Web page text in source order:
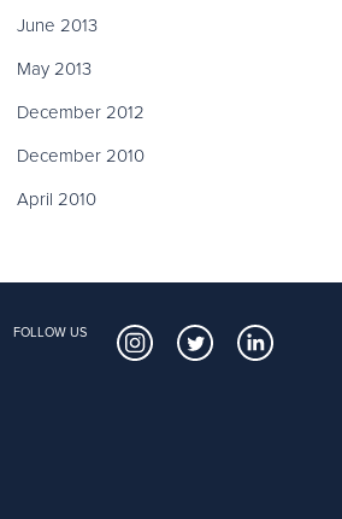
June 2013
May 2013
December 2012
December 2010
April 2010
FOLLOW US